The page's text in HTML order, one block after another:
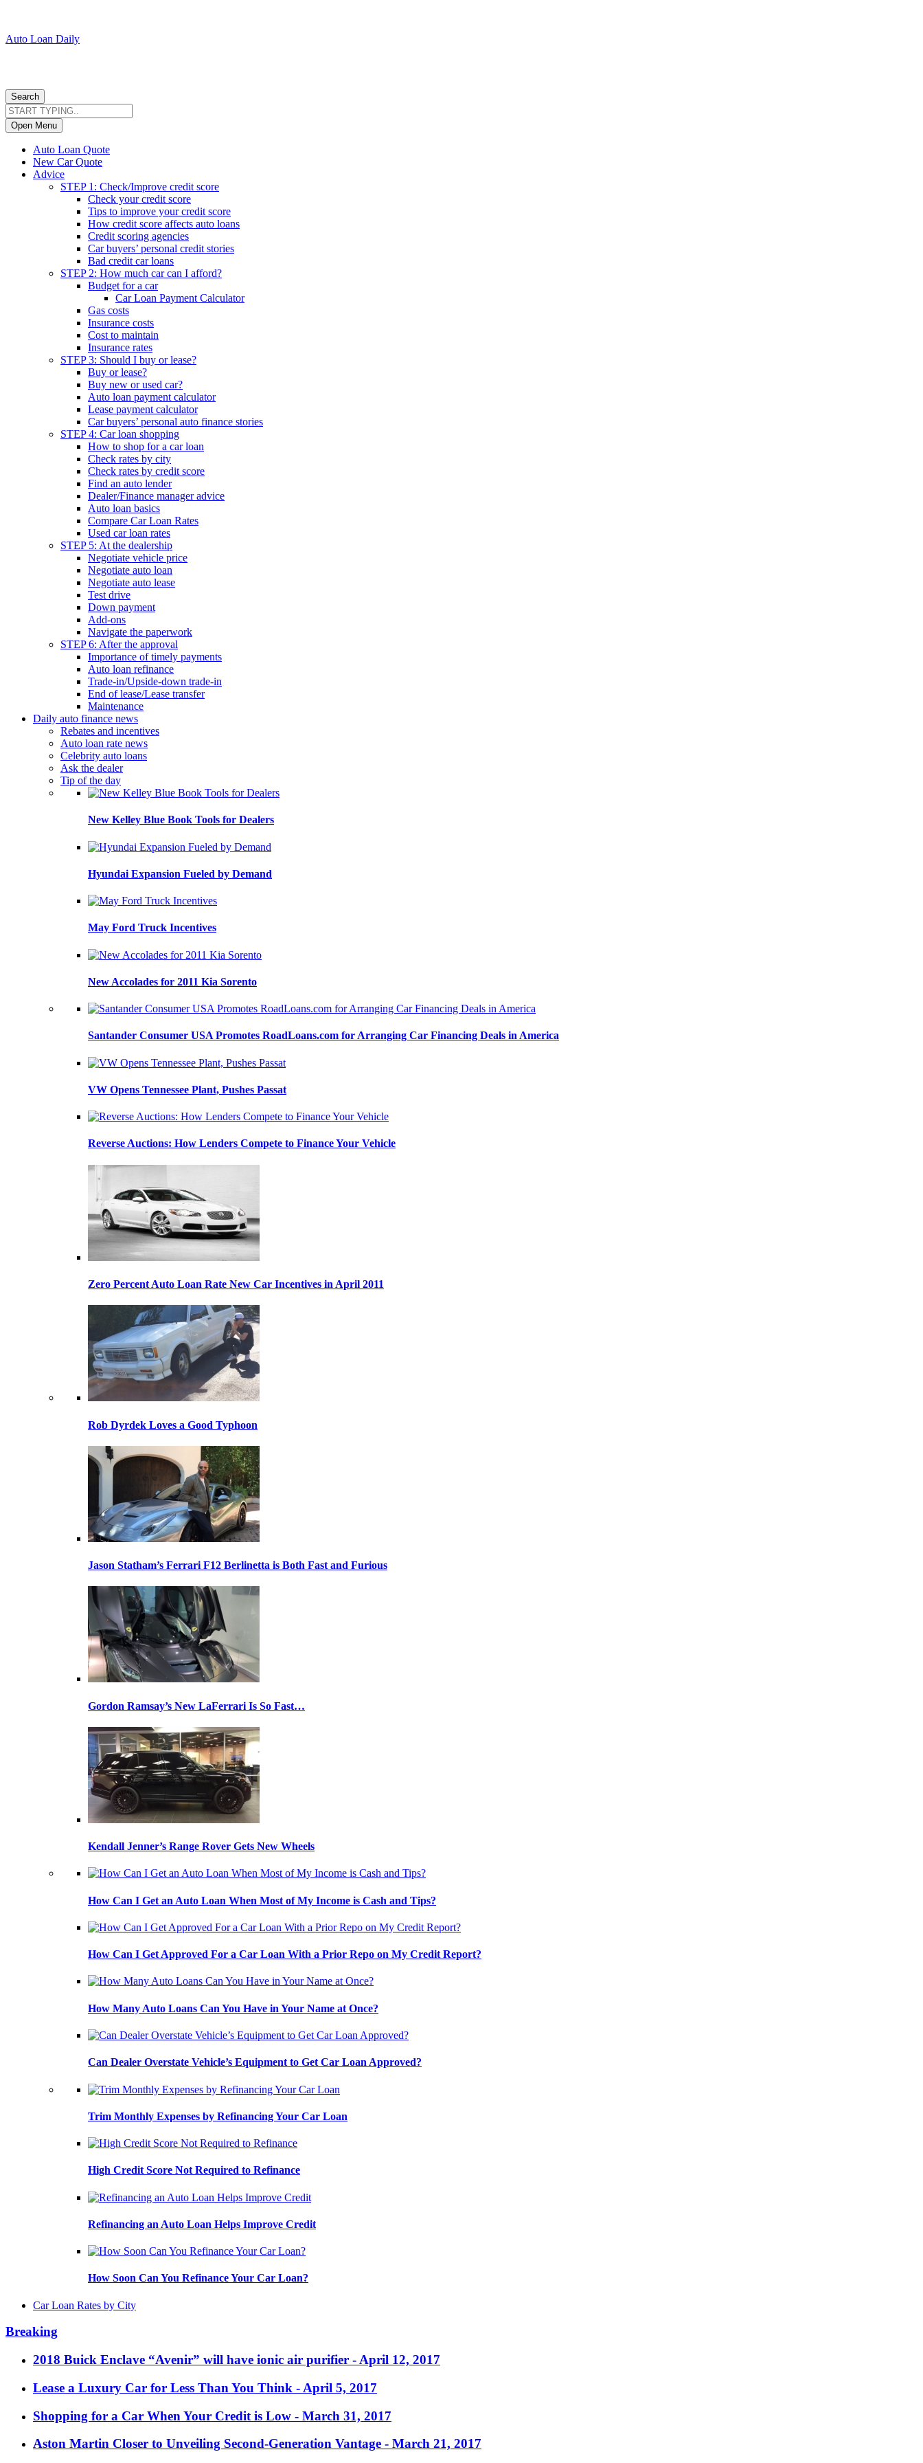
Auto Loan Daily
Search
Open Menu
Auto Loan Quote
New Car Quote
Advice
STEP 1: Check/Improve credit score
Check your credit score
Tips to improve your credit score
How credit score affects auto loans
Credit scoring agencies
Car buyers’ personal credit stories
Bad credit car loans
STEP 2: How much car can I afford?
Budget for a car
Car Loan Payment Calculator
Gas costs
Insurance costs
Cost to maintain
Insurance rates
STEP 3: Should I buy or lease?
Buy or lease?
Buy new or used car?
Auto loan payment calculator
Lease payment calculator
Car buyers’ personal auto finance stories
STEP 4: Car loan shopping
How to shop for a car loan
Check rates by city
Check rates by credit score
Find an auto lender
Dealer/Finance manager advice
Auto loan basics
Compare Car Loan Rates
Used car loan rates
STEP 5: At the dealership
Negotiate vehicle price
Negotiate auto loan
Negotiate auto lease
Test drive
Down payment
Add-ons
Navigate the paperwork
STEP 6: After the approval
Importance of timely payments
Auto loan refinance
Trade-in/Upside-down trade-in
End of lease/Lease transfer
Maintenance
Daily auto finance news
Rebates and incentives
Auto loan rate news
Celebrity auto loans
Ask the dealer
Tip of the day
New Kelley Blue Book Tools for Dealers
Hyundai Expansion Fueled by Demand
May Ford Truck Incentives
New Accolades for 2011 Kia Sorento
Santander Consumer USA Promotes RoadLoans.com for Arranging Car Financing Deals in America
VW Opens Tennessee Plant, Pushes Passat
Reverse Auctions: How Lenders Compete to Finance Your Vehicle
Zero Percent Auto Loan Rate New Car Incentives in April 2011
Rob Dyrdek Loves a Good Typhoon
Jason Statham’s Ferrari F12 Berlinetta is Both Fast and Furious
Gordon Ramsay’s New LaFerrari Is So Fast…
Kendall Jenner’s Range Rover Gets New Wheels
How Can I Get an Auto Loan When Most of My Income is Cash and Tips?
How Can I Get Approved For a Car Loan With a Prior Repo on My Credit Report?
How Many Auto Loans Can You Have in Your Name at Once?
Can Dealer Overstate Vehicle’s Equipment to Get Car Loan Approved?
Trim Monthly Expenses by Refinancing Your Car Loan
High Credit Score Not Required to Refinance
Refinancing an Auto Loan Helps Improve Credit
How Soon Can You Refinance Your Car Loan?
Car Loan Rates by City
Breaking
2018 Buick Enclave “Avenir” will have ionic air purifier - April 12, 2017
Lease a Luxury Car for Less Than You Think - April 5, 2017
Shopping for a Car When Your Credit is Low - March 31, 2017
Aston Martin Closer to Unveiling Second-Generation Vantage - March 21, 2017